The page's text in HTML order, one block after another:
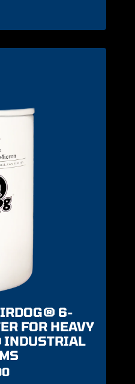
6-
FOR HEAVY
INDUSTRIAL